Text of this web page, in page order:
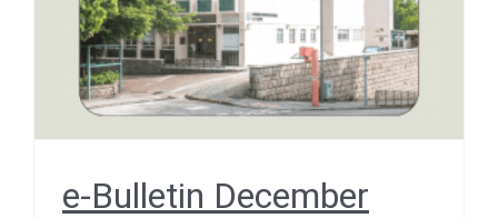
December 2025
e-Bulletin December